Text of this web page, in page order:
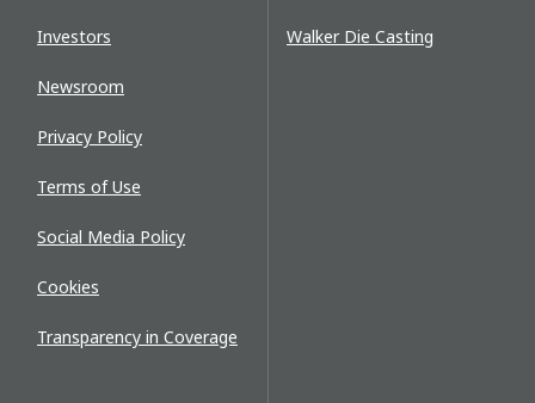
Investors
Newsroom
Privacy Policy
Terms of Use
Social Media Policy
Cookies
Transparency in Coverage
Walker Die Casting